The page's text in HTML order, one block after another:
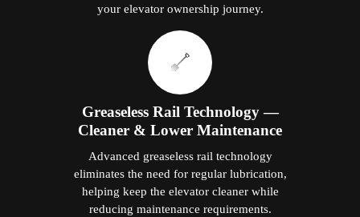
your elevator ownership journey.
Greaseless Rail Technology —
Cleaner & Lower Maintenance
Advanced greaseless rail technology
eliminates the need for regular lubrication,
helping keep the elevator cleaner while
reducing maintenance requirements.